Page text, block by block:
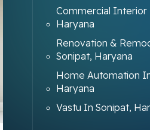
Commercial Interior
Haryana
Renovation &
Sonipat, Haryana
Home Automation
Haryana
Vastu In Sonipat,